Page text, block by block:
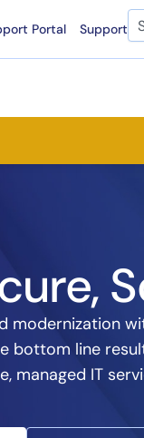
Portal Support
modernization
bottom line
managed IT